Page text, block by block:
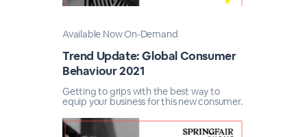
Available Now On-Demand
Trend Update: Global Consumer
Behaviour 2021
Getting to grips with the best way to
equip your business for this new consumer.